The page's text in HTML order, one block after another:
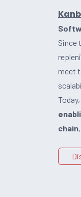
Since
meet
chain